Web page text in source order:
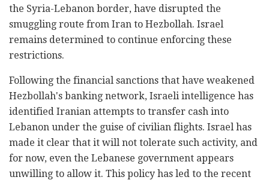
the Syria-Lebanon border, have disrupted the
smuggling route from Iran to Hezbollah. Israel
remains determined to continue enforcing these
restrictions.
Following the financial sanctions that have weakened
Hezbollah's banking network, Israeli intelligence has
identified Iranian attempts to transfer cash into
Lebanon under the guise of civilian flights. Israel has
made it clear that it will not tolerate such activity, and
for now, even the Lebanese government appears
unwilling to allow it. This policy has led to the recent